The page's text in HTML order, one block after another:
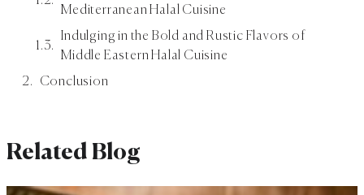
Mediterranean Halal Cuisine
Indulging in the Bold and Rustic Flavors of
Middle Eastern Halal Cuisine
Conclusion
Related Blog